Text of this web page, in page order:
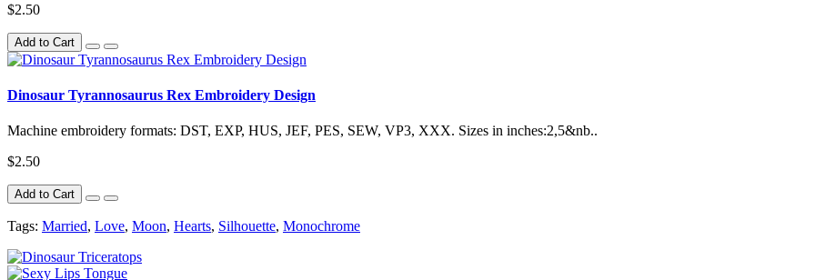
$2.50
Add to Cart
Dinosaur Tyrannosaurus Rex Embroidery Design
Machine embroidery formats: DST, EXP, HUS, JEF, PES, SEW, VP3, XXX. Sizes in inches:2,5&nb..
$2.50
Add to Cart
Tags: Married, Love, Moon, Hearts, Silhouette, Monochrome